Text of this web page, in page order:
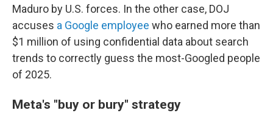
Maduro by U.S. forces. In the other case, DOJ
accuses a Google employee who earned more than
$1 million of using confidential data about search
trends to correctly guess the most-Googled people
of 2025.
Meta's "buy or bury" strategy